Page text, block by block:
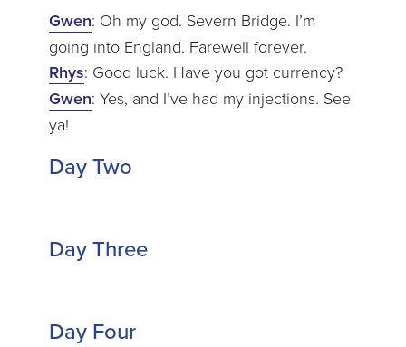
Gwen: Oh my god. Severn Bridge. I’m
going into England. Farewell forever.
Rhys: Good luck. Have you got currency?
Gwen: Yes, and I’ve had my injections. See
ya!
Day Two
Day Three
Day Four